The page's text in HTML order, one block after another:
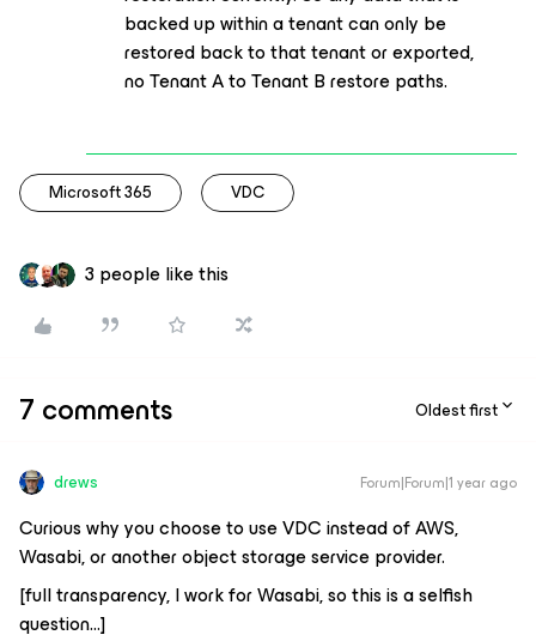
backed up within a tenant can only be
restored back to that tenant or exported,
no Tenant A to Tenant B restore paths.
Microsoft 365 VDC
3 people like this
7 comments Oldest first
drews Forum|Forum|1 year ago
Curious why you choose to use VDC instead of AWS,
Wasabi, or another object storage service provider.
[full transparency, I work for Wasabi, so this is a selfish
question...]